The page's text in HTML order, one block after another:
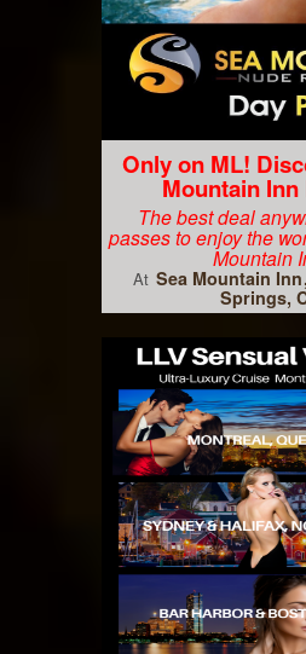
Only on ML!
Mountain Inn
The best deal
passes to enjoy the
Mountain
At Sea Mountain Inn
Springs,